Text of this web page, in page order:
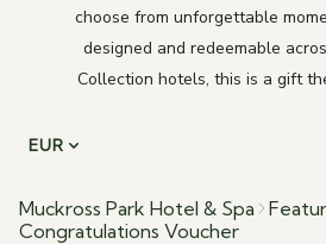
choose from unforgettable
designed and redeemable
Collection hotels, this is a gift
EUR
Muckross Park Hotel & Spa
Congratulations Voucher